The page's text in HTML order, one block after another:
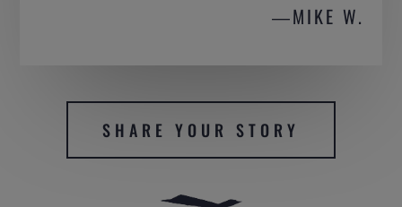
―MIKE W.
SHARE YOUR STORY